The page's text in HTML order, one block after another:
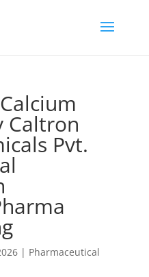
Caltron
Pvt.
| Pharmaceutical